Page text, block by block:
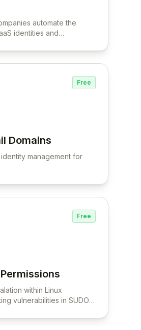
automate the
identities and
SaaS
Free
Domains
Domains
management for
Free
Permissions
within Linux
vulnerabilities in SUDO